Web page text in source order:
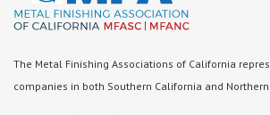
The Metal Finishing Associations of California
companies in both Southern California and